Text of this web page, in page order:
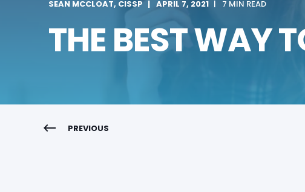
SEAN MCCLOAT, CISSP APRIL 7, 2021 7 MIN READ
THE BEST WAY
PREVIOUS